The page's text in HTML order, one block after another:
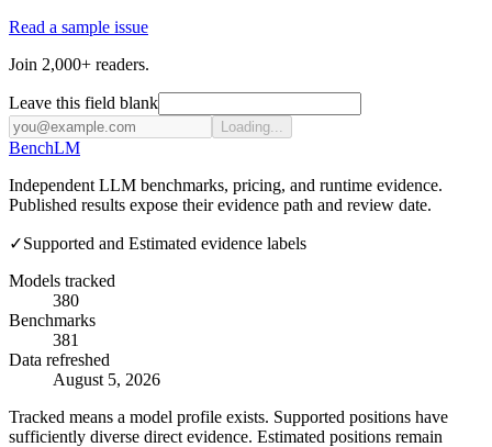
Read a sample issue
Join 2,000+ readers.
Leave this field blank
Loading...
BenchLM
Independent LLM benchmarks, pricing, and runtime evidence.
Published results expose their evidence path and review date.
✓Supported and Estimated evidence labels
Models tracked
380
Benchmarks
381
Data refreshed
August 5, 2026
Tracked means a model profile exists. Supported positions have
sufficiently diverse direct evidence. Estimated positions remain